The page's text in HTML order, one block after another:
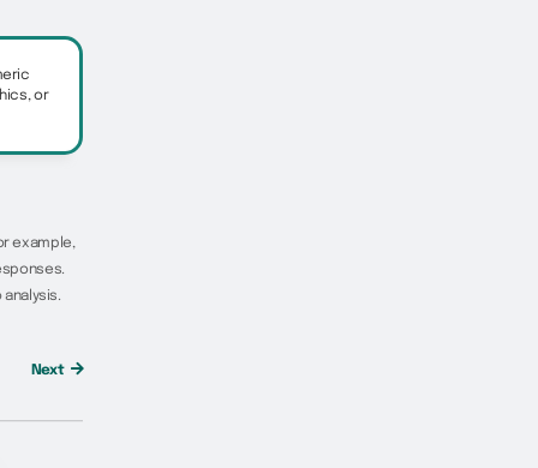
or
example,
Next